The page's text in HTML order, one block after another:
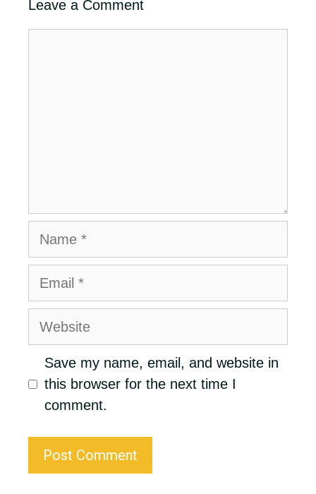
Leave a Comment
Name
Email
Website
Save my name, email, and website in
this browser for the next time I
comment.